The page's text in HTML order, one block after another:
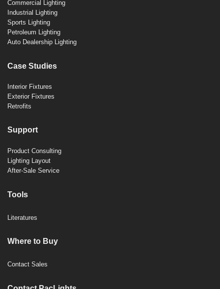
Commercial Lighting
Industrial Lighting
Sports Lighting
Petroleum Lighting
Auto Dealership Lighting
Case Studies
Interior Fixtures
Exterior Fixtures
Retrofits
Support
Product Consulting
Lighting Layout
After-Sale Service
Tools
Literatures
Where to Buy
Contact Sales